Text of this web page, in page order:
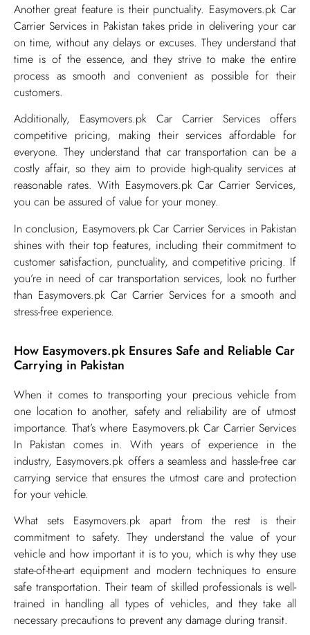
Another great feature is their punctuality. Easymovers.pk Car
Carrier Services in Pakistan takes pride in delivering your car
on time, without any delays or excuses. They understand that
time is of the essence, and they strive to make the entire
process as smooth and convenient as possible for their
customers.
Additionally, Easymovers.pk Car Carrier Services offers
competitive pricing, making their services affordable for
everyone. They understand that car transportation can be a
costly affair, so they aim to provide high-quality services at
reasonable rates. With Easymovers.pk Car Carrier Services,
you can be assured of value for your money.
In conclusion, Easymovers.pk Car Carrier Services in Pakistan
shines with their top features, including their commitment to
customer satisfaction, punctuality, and competitive pricing. If
you’re in need of car transportation services, look no further
than Easymovers.pk Car Carrier Services for a smooth and
stress-free experience.
How Easymovers.pk Ensures Safe and Reliable Car
Carrying in Pakistan
​When it comes to transporting your precious vehicle from
one location to another, safety and reliability are of utmost
importance. That’s where Easymovers.pk Car Carrier Services
In Pakistan comes in. With years of experience in the
industry, Easymovers.pk offers a seamless and hassle-free car
carrying service that ensures the utmost care and protection
for your vehicle.
What sets Easymovers.pk apart from the rest is their
commitment to safety. They understand the value of your
vehicle and how important it is to you, which is why they use
state-of-the-art equipment and modern techniques to ensure
safe transportation. Their team of skilled professionals is well-
trained in handling all types of vehicles, and they take all
necessary precautions to prevent any damage during transit.